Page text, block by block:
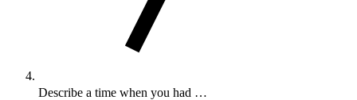
Describe a time when you had …